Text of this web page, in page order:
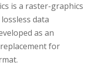
is a raster-graphics
data
as an
for